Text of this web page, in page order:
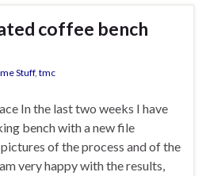
coffee bench
Stuff, tmc
In the last two weeks I have
bench with a new file
of the process and of the
very happy with the results,